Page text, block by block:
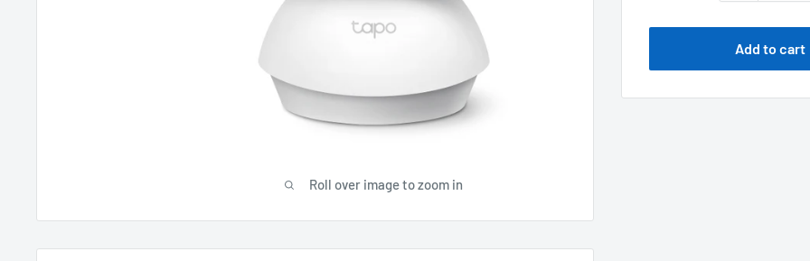
Roll over image to zoom in
Add to cart